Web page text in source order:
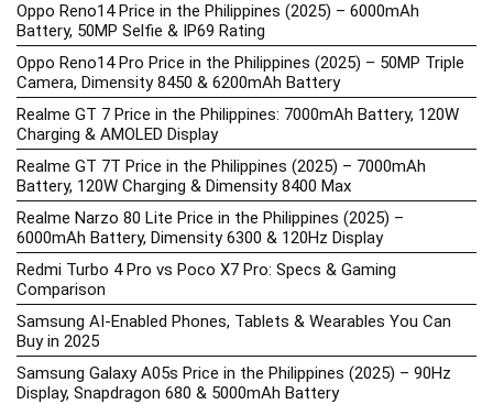
Oppo Reno14 Price in the Philippines (2025) – 6000mAh
Battery, 50MP Selfie & IP69 Rating
Oppo Reno14 Pro Price in the Philippines (2025) – 50MP Triple
Camera, Dimensity 8450 & 6200mAh Battery
Realme GT 7 Price in the Philippines: 7000mAh Battery, 120W
Charging & AMOLED Display
Realme GT 7T Price in the Philippines (2025) – 7000mAh
Battery, 120W Charging & Dimensity 8400 Max
Realme Narzo 80 Lite Price in the Philippines (2025) –
6000mAh Battery, Dimensity 6300 & 120Hz Display
Redmi Turbo 4 Pro vs Poco X7 Pro: Specs & Gaming
Comparison
Samsung AI-Enabled Phones, Tablets & Wearables You Can
Buy in 2025
Samsung Galaxy A05s Price in the Philippines (2025) – 90Hz
Display, Snapdragon 680 & 5000mAh Battery